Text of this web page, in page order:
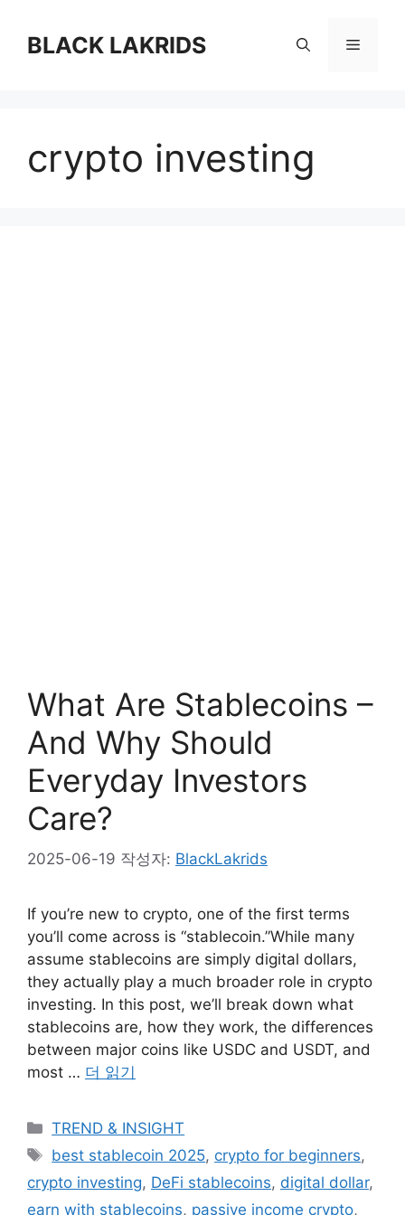
BLACK LAKRIDS 메
crypto investing
What Are Stablecoins –
And Why Should
Everyday Investors
Care?
2025-06-19 작성자: BlackLakrids
If you’re new to crypto, one of the first terms
you’ll come across is “stablecoin.”While many
assume stablecoins are simply digital dollars,
they actually play a much broader role in crypto
investing. In this post, we’ll break down what
stablecoins are, how they work, the differences
between major coins like USDC and USDT, and
most … 더 읽기
카
테
리
TREND & INSIGHT
태
그
best stablecoin 2025, crypto for beginners,
crypto investing, DeFi stablecoins, digital dollar,
earn with stablecoins, passive income crypto,